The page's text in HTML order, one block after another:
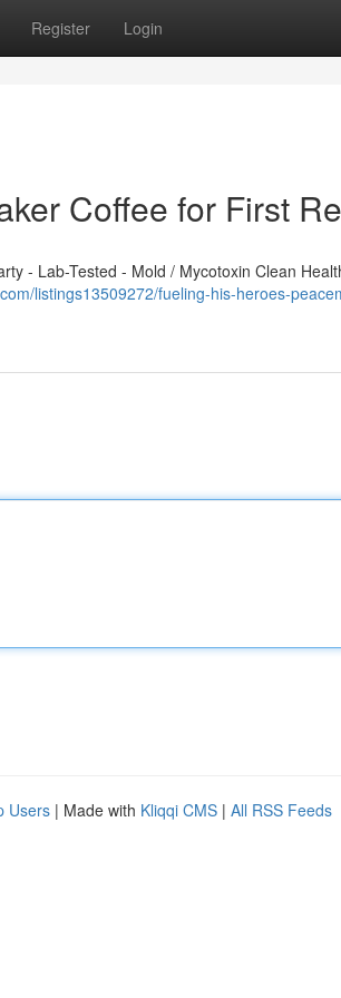
Register Login
Coffee for First
- Lab-Tested - Mold / Mycotoxin Clean
listings13509272/fueling-his-heroes-
Users | Made with Kliqqi CMS | All RSS Feeds